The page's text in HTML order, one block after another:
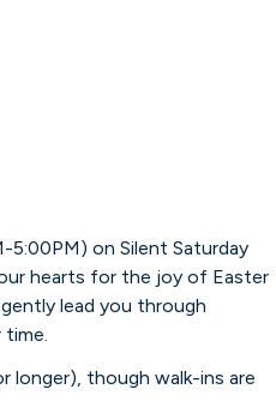
5:00PM) on Silent Saturday
hearts for the joy of Easter
lead you through
time.
longer), though walk-ins are